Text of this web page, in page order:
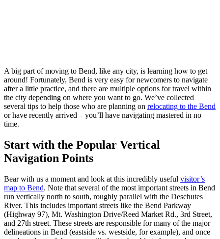
content
A big part of moving to Bend, like any city, is learning how to get
around! Fortunately, Bend is very easy for newcomers to navigate
after a little practice, and there are multiple options for travel within
the city depending on where you want to go. We’ve collected
several tips to help those who are planning on relocating to the Bend
or have recently arrived – you’ll have navigating mastered in no
time.
Start with the Popular Vertical
Navigation Points
Bear with us a moment and look at this incredibly useful visitor’s
map to Bend. Note that several of the most important streets in Bend
run vertically north to south, roughly parallel with the Deschutes
River. This includes important streets like the Bend Parkway
(Highway 97), Mt. Washington Drive/Reed Market Rd., 3rd Street,
and 27th street. These streets are responsible for many of the major
delineations in Bend (eastside vs. westside, for example), and once